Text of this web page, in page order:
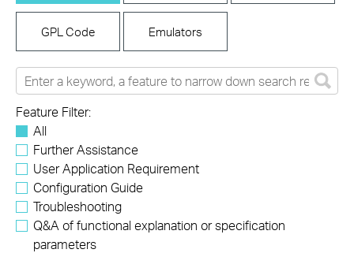
GPL Code Emulators
Feature Filter:
All
Further Assistance
User Application Requirement
Configuration Guide
Troubleshooting
Q&A of functional explanation or specification
parameters